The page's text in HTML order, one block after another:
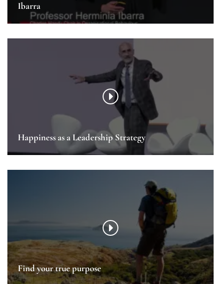
Ibarra
Happiness as a Leadership Strategy
Find your true purpose